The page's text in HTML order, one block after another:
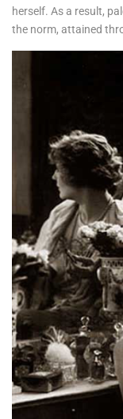
herself. As a result,
the norm, attained